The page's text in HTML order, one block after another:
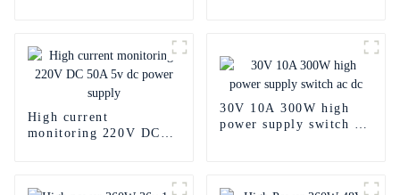
High current
monitoring 220V DC
30V 10A 300W high
power supply switch ac